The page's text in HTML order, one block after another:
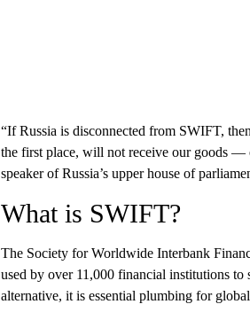
“If Russia is disconnected from SWIFT,
the first place, will not receive our goods —
speaker of Russia’s upper house of
What is SWIFT?
The Society for Worldwide Interbank
used by over 11,000 financial institutions to
alternative, it is essential plumbing for